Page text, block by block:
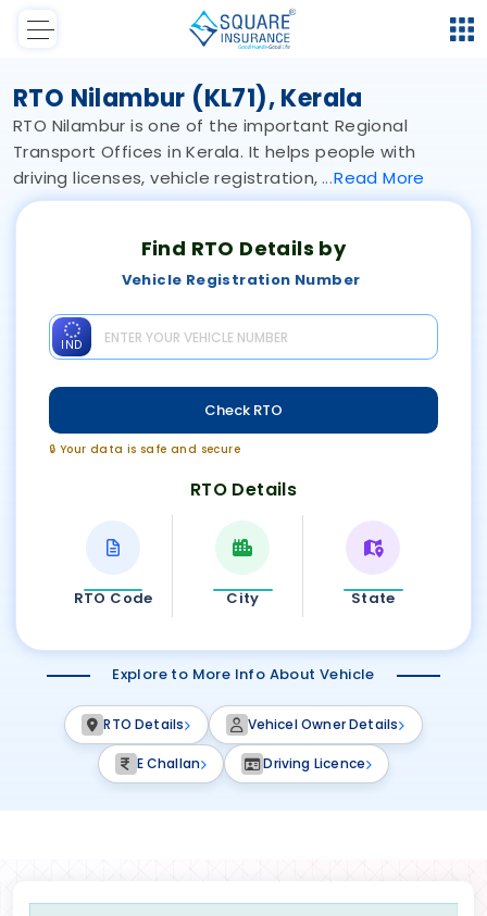
RTO Nilambur (KL71), Kerala
RTO Nilambur is one of the important Regional
Transport Offices in Kerala. It helps people with
driving licenses, vehicle registration,
ReadMore
Find RTO Details by
Vehicle Registration Number
IND
Check RTO
🔒 Your data is safe and secure
RTO Details
RTO Code City State
Explore to More Info About Vehicle
RTO Details Vehicel Owner Details
E Challan Driving Licence